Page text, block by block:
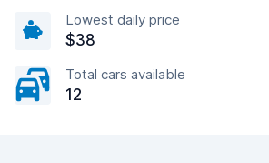
Lowest daily price
$38
Total cars available
12